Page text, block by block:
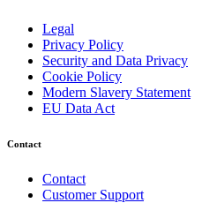
Legal
Privacy Policy
Security and Data Privacy
Cookie Policy
Modern Slavery Statement
EU Data Act
Contact
Contact
Customer Support